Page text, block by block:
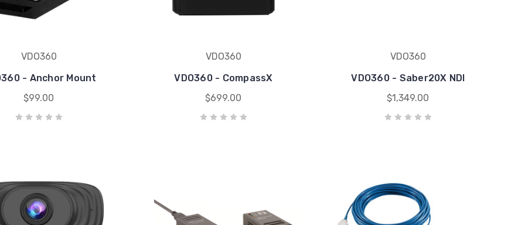
VDO360
- Anchor Mount
$99.00
VDO360
VDO360 - CompassX
$699.00
VDO360
VDO360 - Saber20X NDI
$1,349.00